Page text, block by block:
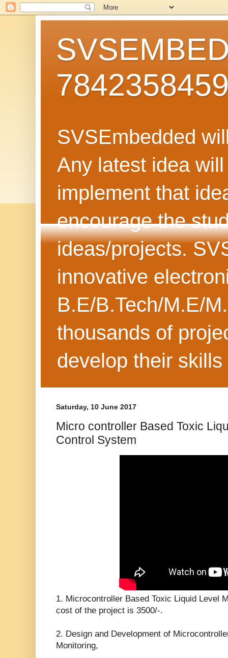
SVSEmbedded
Any latest idea
implement that
encourage the
ideas/projects.
innovative
B.E/B.Tech/M.E/
thousands of
develop their
Saturday, 10 June 2017
Micro controller Based Toxic
Control System
1. Microcontroller Based Toxic Liquid Level
cost of the project is 3500/-.
2. Design and Development of
Monitoring,